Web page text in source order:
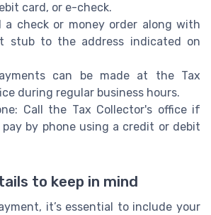
card, or e-check.
a check or money order along with
stub to the address indicated on
can be made at the Tax
during regular business hours.
Call the Tax Collector's office if
by phone using a credit or debit
to keep in mind
it’s essential to include your